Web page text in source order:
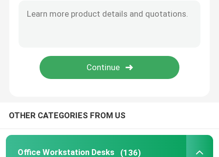
Office Reception Desk
OTHER CATEGORIES FROM US
Office Workstation Desks (136)